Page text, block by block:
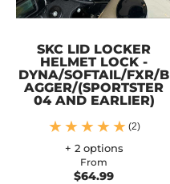
SKC LID LOCKER
HELMET LOCK -
DYNA/SOFTAIL/FXR/B
AGGER/(SPORTSTER
04 AND EARLIER)
(2)
+ 2 options
From
$64.99